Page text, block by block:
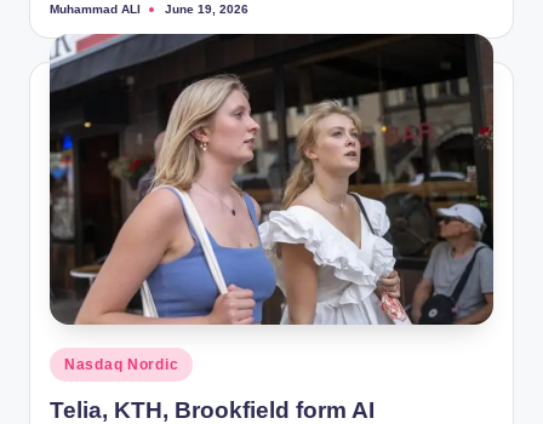
Posted
Muhammad ALI June 19, 2026
Posted
in
Nasdaq Nordic
Telia, KTH, Brookfield form AI